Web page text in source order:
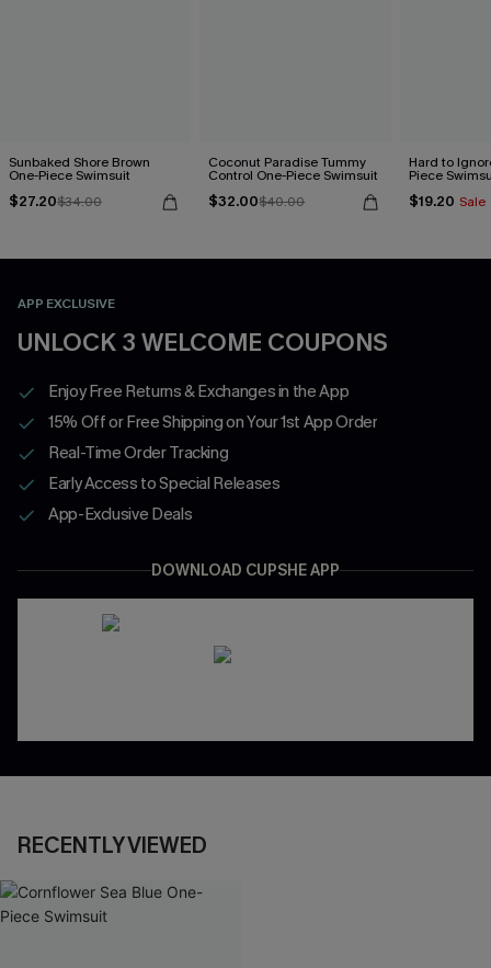
Sunbaked Shore Brown
One-Piece Swimsuit
$27.20$34.00
Coconut Paradise Tummy
Control One-Piece Swimsuit
$32.00$40.00
Hard to
Piece
$19.20 Sale
APP EXCLUSIVE
UNLOCK 3 WELCOME COUPONS
Enjoy Free Returns & Exchanges in the App
15% Off or Free Shipping on Your 1st App Order
Real-Time Order Tracking
Early Access to Special Releases
App-Exclusive Deals
DOWNLOAD CUPSHE APP
RECENTLY VIEWED